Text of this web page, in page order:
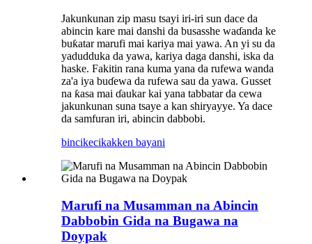
Jakunkunan zip masu tsayi iri-iri sun dace da
abincin kare mai danshi da busasshe waɗanda ke
buƙatar marufi mai kariya mai yawa. An yi su da
yadudduka da yawa, kariya daga danshi, iska da
haske. Fakitin rana kuma yana da rufewa wanda
za'a iya buɗewa da rufewa sau da yawa. Gusset
na ƙasa mai ɗaukar kai yana tabbatar da cewa
jakunkunan suna tsaye a kan shiryayye. Ya dace
da samfuran iri, abincin dabbobi.
bincikecikakken bayani
Marufi na Musamman na Abincin
Dabbobin Gida na Bugawa na
Doypak